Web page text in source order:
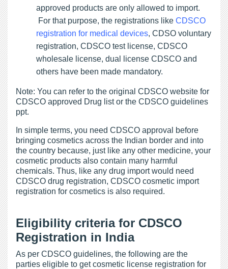
approved products are only allowed to import.
For that purpose, the registrations like CDSCO
registration for medical devices, CDSO voluntary
registration, CDSCO test license, CDSCO
wholesale license, dual license CDSCO and
others have been made mandatory.
Note: You can refer to the original CDSCO website for
CDSCO approved Drug list or the CDSCO guidelines
ppt.
In simple terms, you need CDSCO approval before
bringing cosmetics across the Indian border and into
the country because, just like any other medicine, your
cosmetic products also contain many harmful
chemicals. Thus, like any drug import would need
CDSCO drug registration, CDSCO cosmetic import
registration for cosmetics is also required.
Eligibility criteria for CDSCO
Registration in India
As per CDSCO guidelines, the following are the
parties eligible to get cosmetic license registration for